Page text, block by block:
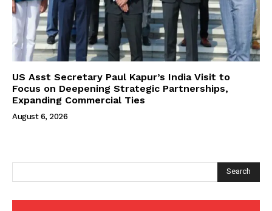
US Asst Secretary Paul Kapur’s India Visit to
Focus on Deepening Strategic Partnerships,
Expanding Commercial Ties
August 6, 2026
Search